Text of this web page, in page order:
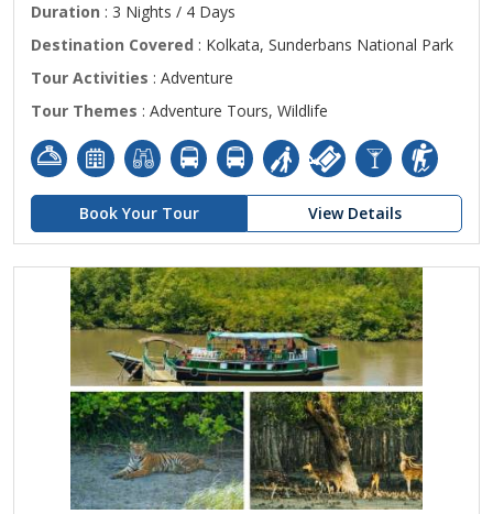
Duration : 3 Nights / 4 Days
Destination Covered : Kolkata, Sunderbans National Park
Tour Activities : Adventure
Tour Themes : Adventure Tours, Wildlife
Book Your Tour View Details